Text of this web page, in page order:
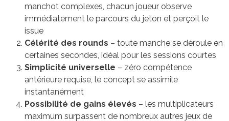
manchot complexes, chacun joueur observe
immédiatement le parcours du jeton et perçoit le
issue
Célérité des rounds – toute manche se déroule en
certaines secondes, idéal pour les sessions courtes
Simplicité universelle – zéro compétence
antérieure requise, le concept se assimile
instantanément
Possibilité de gains élevés – les multiplicateurs
maximum surpassent de nombreux autres jeux de